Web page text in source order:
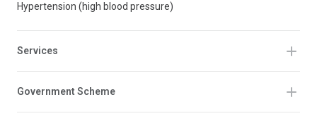
Hypertension (high blood pressure)
Services
Government Scheme